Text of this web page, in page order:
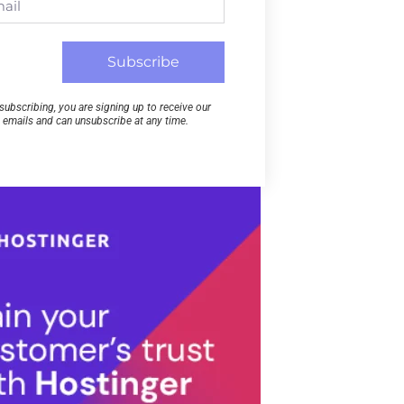
Subscribe
you are signing up to receive our
emails and can unsubscribe at any time.